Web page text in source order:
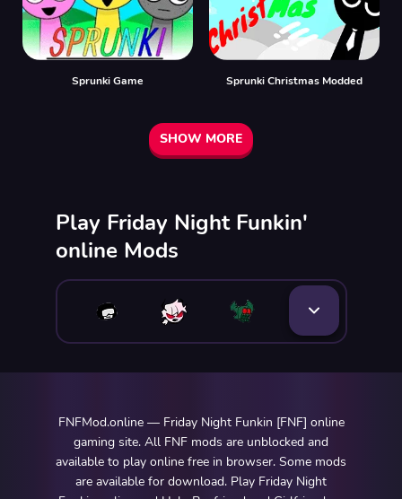
Sprunki Game Sprunki Christmas Modded
SHOW MORE
Play Friday Night Funkin'
online Mods
FNFMod.online — Friday Night Funkin [FNF] online
gaming site. All FNF mods are unblocked and
available to play online free in browser. Some mods
are available for download. Play Friday Night